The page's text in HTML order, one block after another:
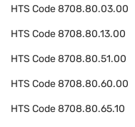
HTS Code8708.80.03.00
HTS Code8708.80.13.00
HTS Code8708.80.51.00
HTS Code8708.80.60.00
HTS Code8708.80.65.10